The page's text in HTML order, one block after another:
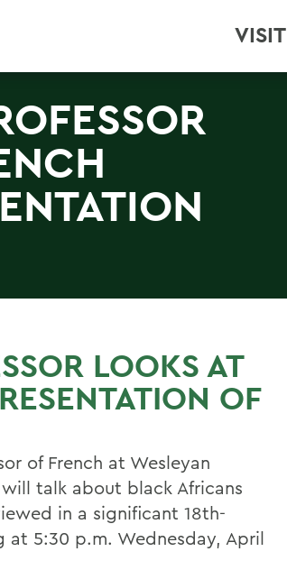
VISIT
LOOKS AT
OF
of French at Wesleyan
talk about black Africans
in a significant 18th-
5:30 p.m. Wednesday, April